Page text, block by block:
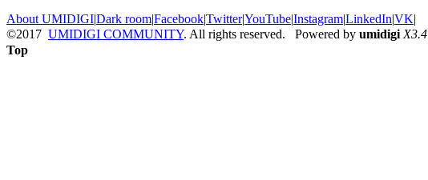
About UMIDIGI|Dark room|Facebook|Twitter|YouTube|Instagram|LinkedIn|VK|
©2017 UMIDIGI COMMUNITY. All rights reserved. Powered by umidigi X3.4
Top